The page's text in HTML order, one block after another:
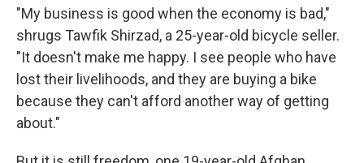
"My business is good when the economy is bad,"
shrugs Tawfik Shirzad, a 25-year-old bicycle seller.
"It doesn't make me happy. I see people who have
lost their livelihoods, and they are buying a bike
because they can't afford another way of getting
about."